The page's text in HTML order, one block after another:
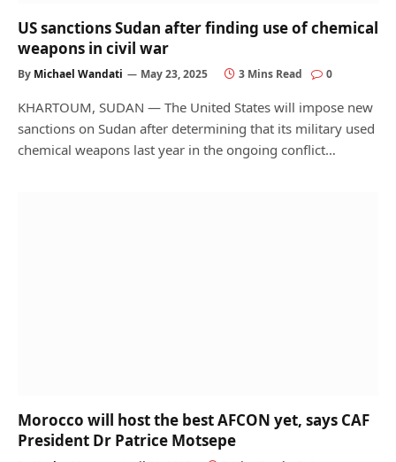
US sanctions Sudan after finding use of chemical
weapons in civil war
By Michael Wandati May 23, 2025 3 Mins Read 0
KHARTOUM, SUDAN — The United States will impose new
sanctions on Sudan after determining that its military used
chemical weapons last year in the ongoing conflict…
Morocco will host the best AFCON yet, says CAF
President Dr Patrice Motsepe